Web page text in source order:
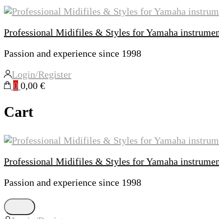
Professional Midifiles & Styles for Yamaha
Passion and experience since 1998
Login/Register
0 0,00 €
Cart
Professional Midifiles & Styles for Yamaha
Passion and experience since 1998